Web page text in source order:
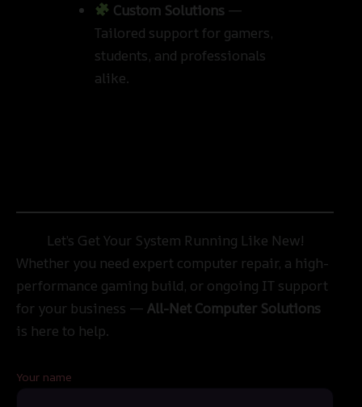
Custom Solutions—
Tailored support for gamers,
students, and professionals
alike.
Let’s Get Your System Running Like New!
Whether you need expert computer repair, a high-
performance gaming build, or ongoing IT support
for your business — All-Net Computer Solutions
is here to help.
Your name